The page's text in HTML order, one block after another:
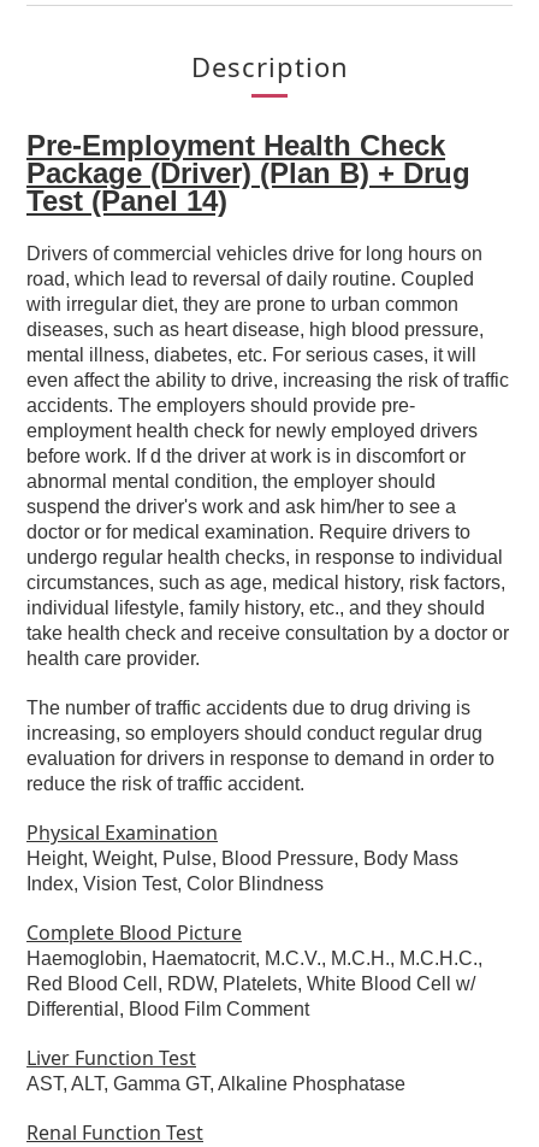
Description
Pre-Employment Health Check
Package (Driver) (Plan B) + Drug
Test (Panel 14)
Drivers of commercial vehicles drive for long hours on
road, which lead to reversal of daily routine. Coupled
with irregular diet, they are prone to urban common
diseases, such as heart disease, high blood pressure,
mental illness, diabetes, etc. For serious cases, it will
even affect the ability to drive, increasing the risk of traffic
accidents. The employers should provide pre-
employment health check for newly employed drivers
before work. If d the driver at work is in discomfort or
abnormal mental condition, the employer should
suspend the driver's work and ask him/her to see a
doctor or for medical examination. Require drivers to
undergo regular health checks, in response to individual
circumstances, such as age, medical history, risk factors,
individual lifestyle, family history, etc., and they should
take health check and receive consultation by a doctor or
health care provider.
The number of traffic accidents due to drug driving is
increasing, so employers should conduct regular drug
evaluation for drivers in response to demand in order to
reduce the risk of traffic accident.
Physical Examination
Height, Weight, Pulse, Blood Pressure, Body Mass
Index, Vision Test, Color Blindness
Complete Blood Picture
Haemoglobin, Haematocrit, M.C.V., M.C.H., M.C.H.C.,
Red Blood Cell, RDW, Platelets, White Blood Cell w/
Differential, Blood Film Comment
Liver Function Test
AST, ALT, Gamma GT, Alkaline Phosphatase
Renal Function Test